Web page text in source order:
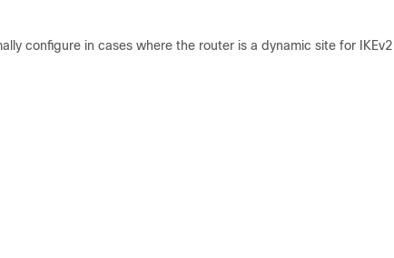
configure in cases where the router is a dynamic site for